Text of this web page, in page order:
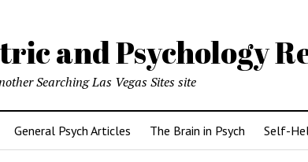
and Psychology
Searching Las Vegas Sites site
General Psych Articles The Brain in Psych Self-